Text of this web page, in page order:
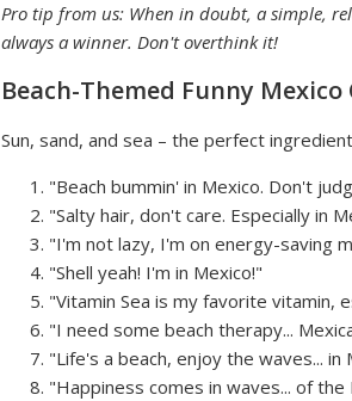
Pro tip from us: When in doubt, a simple,
always a winner. Don't overthink it!
Beach-Themed Funny
Sun, sand, and sea – the perfect
"Beach bummin' in Mexico. Don't
"Salty hair, don't care. Especially in
"I'm not lazy, I'm on energy-saving
"Shell yeah! I'm in Mexico!"
"Vitamin Sea is my favorite vitamin,
"I need some beach therapy...
"Life's a beach, enjoy the waves... in
"Happiness comes in waves... of the